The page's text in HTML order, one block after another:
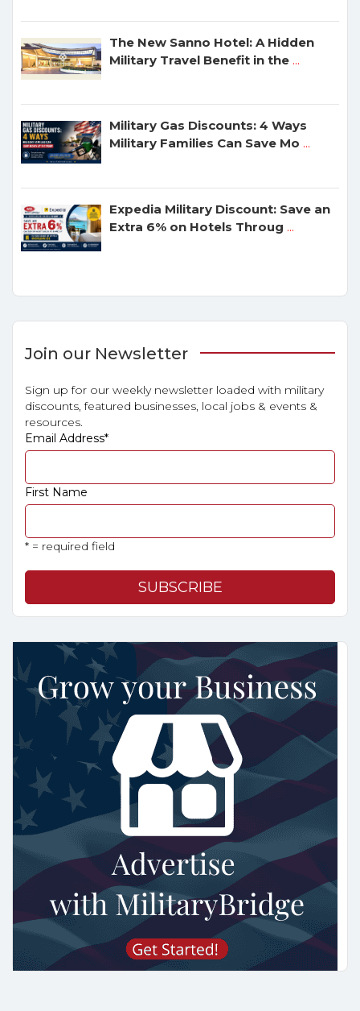
The New Sanno Hotel: A Hidden
Military Travel Benefit in the ...
Military Gas Discounts: 4 Ways
Military Families Can Save Mo ...
Expedia Military Discount: Save an
Extra 6% on Hotels Throug ...
Join our Newsletter
Sign up for our weekly newsletter loaded with military
discounts, featured businesses, local jobs & events &
resources.
Email Address*
First Name
* = required field